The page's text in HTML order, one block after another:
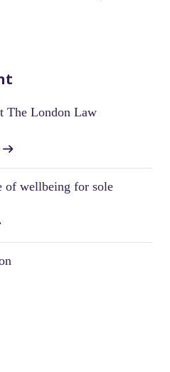
The London Law
of wellbeing for sole